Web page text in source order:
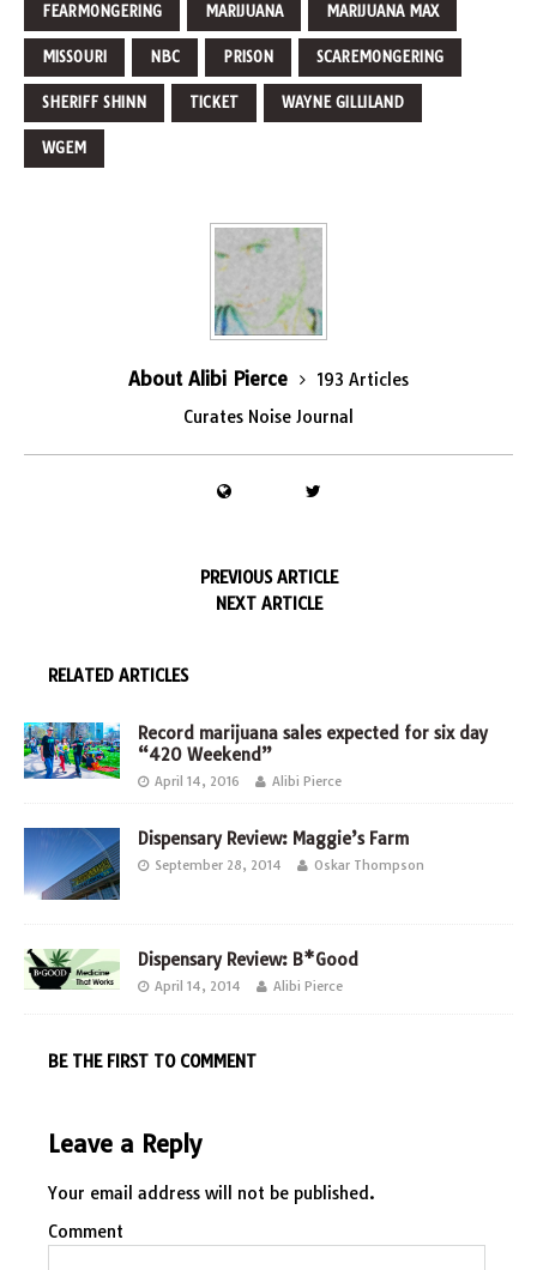
FEARMONGERING MARIJUANA MARIJUANA MAX
MISSOURI NBC PRISON SCAREMONGERING
SHERIFF SHINN TICKET WAYNE GILLILAND
WGEM
About Alibi Pierce
193 Articles
Curates Noise Journal
PREVIOUS ARTICLE
NEXT ARTICLE
RELATED ARTICLES
Record marijuana sales expected for six day
“420 Weekend”
April 14, 2016 Alibi Pierce
Dispensary Review: Maggie’s Farm
September 28, 2014 Oskar Thompson
Dispensary Review: B*Good
April 14, 2014 Alibi Pierce
BE THE FIRST TO COMMENT
Leave a Reply
Your email address will not be published.
Comment